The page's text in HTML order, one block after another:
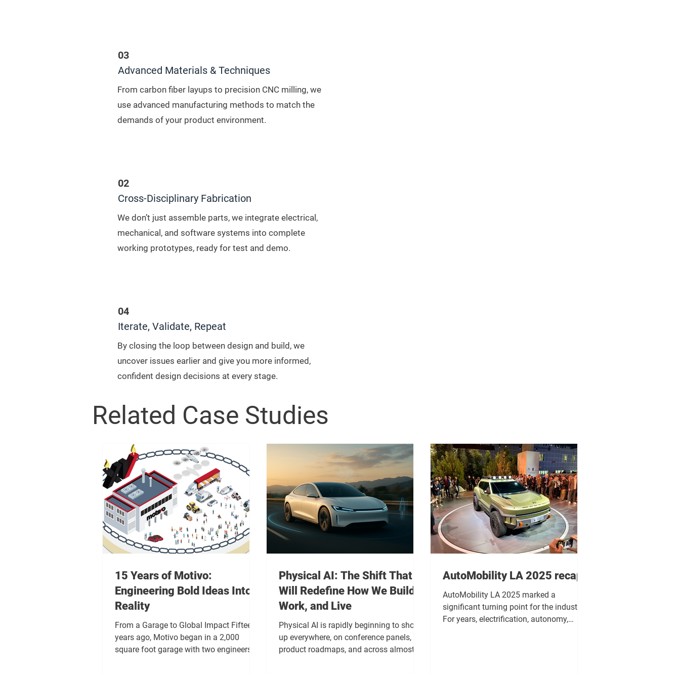
03
Advanced Materials & Techniques
From carbon fiber layups to precision CNC milling, we
use advanced manufacturing methods to match the
demands of your product environment.
02
Cross-Disciplinary Fabrication
We don’t just assemble parts, we integrate electrical,
mechanical, and software systems into complete
working prototypes, ready for test and demo.
04
Iterate, Validate, Repeat
By closing the loop between design and build, we
uncover issues earlier and give you more informed,
confident design decisions at every stage.
Related Case Studies
15 Years of Motivo:
Engineering Bold Ideas Into
Reality
From a Garage to Global Impact Fifteen
years ago, Motivo began in a 2,000
square foot garage with two engineers
Physical AI: The Shift That
Will Redefine How We Build,
Work, and Live
Physical AI is rapidly beginning to show
up everywhere, on conference panels, in
product roadmaps, and across almost
AutoMobility LA 2025 recap
AutoMobility LA 2025 marked a
significant turning point for the industry.
For years, electrification, autonomy,